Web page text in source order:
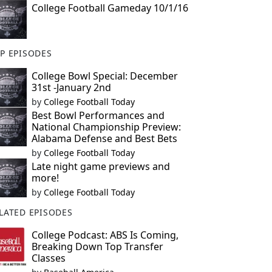
College Football Gameday 10/1/16
EPISODES
College Bowl Special: December
31st -January 2nd
by College Football Today
Best Bowl Performances and
National Championship Preview:
Alabama Defense and Best Bets
by College Football Today
Late night game previews and
more!
by College Football Today
EPISODES
College Podcast: ABS Is Coming,
Breaking Down Top Transfer
Classes